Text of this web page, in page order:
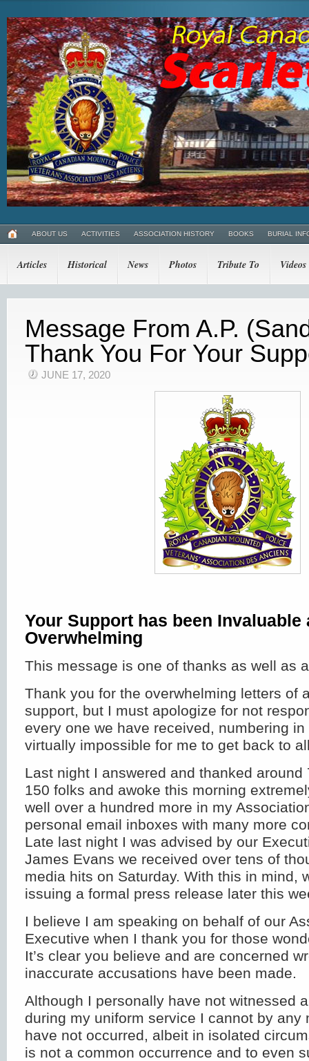
ABOUT US ACTIVITIES ASSOCIATION HISTORY BOOKS BURIAL
Articles Historical News Photos Tribute To Videos
Message From A.P.
Thank You For Your
JUNE 17, 2020
Your Support has been Invaluable
Overwhelming
This message is one of thanks as well as
Thank you for the overwhelming letters of
support, but I must apologize for not
every one we have received, numbering in
virtually impossible for me to get back to
Last night I answered and thanked around
150 folks and awoke this morning
well over a hundred more in my
personal email inboxes with many more
Late last night I was advised by our
James Evans we received over tens of
media hits on Saturday. With this in mind,
issuing a formal press release later this
I believe I am speaking on behalf of our
Executive when I thank you for those
It’s clear you believe and are concerned
inaccurate accusations have been made.
Although I personally have not witnessed
during my uniform service I cannot by any
have not occurred, albeit in isolated
is not a common occurrence and to even